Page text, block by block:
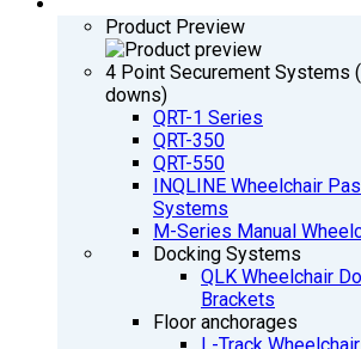
Product Preview
4 Point Securement Systems
downs)
QRT-1 Series
QRT-350
QRT-550
INQLINE Wheelchair
Systems
M-Series Manual
Docking Systems
QLK Wheelchair
Brackets
Floor anchorages